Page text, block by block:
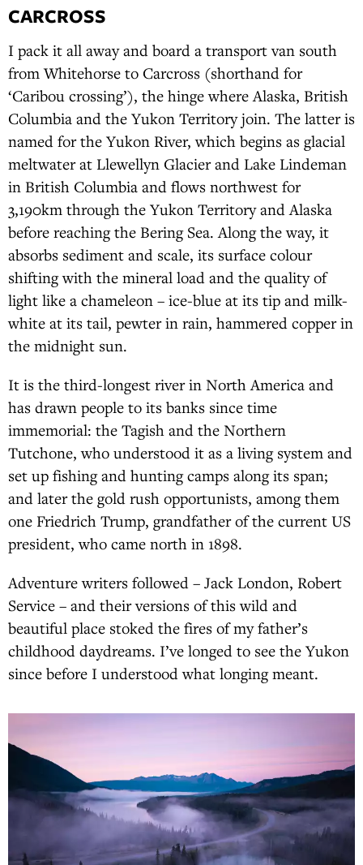
CARCROSS
I pack it all away and board a transport van south
from Whitehorse to Carcross (shorthand for
‘Caribou crossing’), the hinge where Alaska, British
Columbia and the Yukon Territory join. The latter is
named for the Yukon River, which begins as glacial
meltwater at Llewellyn Glacier and Lake Lindeman
in British Columbia and flows northwest for
3,190km through the Yukon Territory and Alaska
before reaching the Bering Sea. Along the way, it
absorbs sediment and scale, its surface colour
shifting with the mineral load and the quality of
light like a chameleon – ice-blue at its tip and milk-
white at its tail, pewter in rain, hammered copper in
the midnight sun.
It is the third-longest river in North America and
has drawn people to its banks since time
immemorial: the Tagish and the Northern
Tutchone, who understood it as a living system and
set up fishing and hunting camps along its span;
and later the gold rush opportunists, among them
one Friedrich Trump, grandfather of the current US
president, who came north in 1898.
Adventure writers followed – Jack London, Robert
Service – and their versions of this wild and
beautiful place stoked the fires of my father’s
childhood daydreams. I’ve longed to see the Yukon
since before I understood what longing meant.